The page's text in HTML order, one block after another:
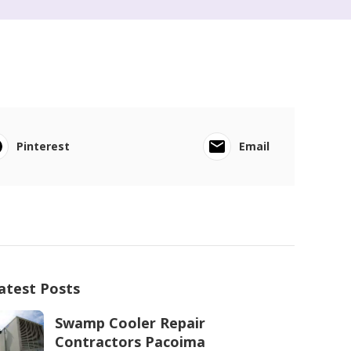
Pinterest Email
Posts
Swamp Cooler Repair
Contractors Pacoima